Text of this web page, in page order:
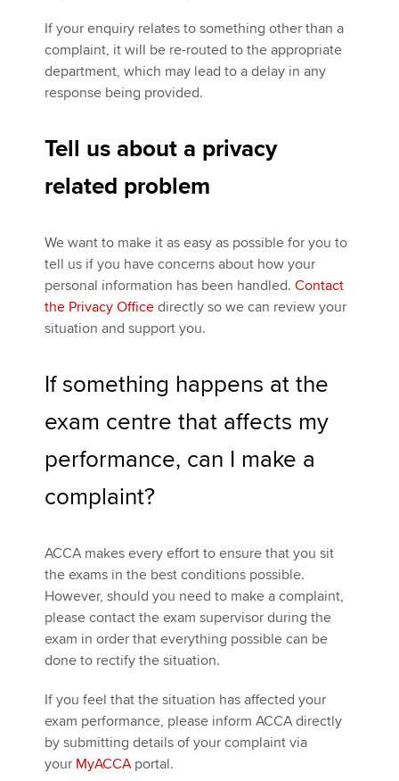
If your enquiry relates to something other than a
complaint, it will be re-routed to the appropriate
department, which may lead to a delay in any
response being provided.
Tell us about a privacy
related problem
We want to make it as easy as possible for you to
tell us if you have concerns about how your
personal information has been handled. Contact
the Privacy Office directly so we can review your
situation and support you.
If something happens at the
exam centre that affects my
performance, can I make a
complaint?
ACCA makes every effort to ensure that you sit
the exams in the best conditions possible.
However, should you need to make a complaint,
please contact the exam supervisor during the
exam in order that everything possible can be
done to rectify the situation.
If you feel that the situation has affected your
exam performance, please inform ACCA directly
by submitting details of your complaint via
your MyACCAportal.